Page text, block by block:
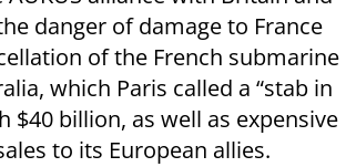
danger of damage to France
of the French submarine
which Paris called a “stab in
$40 billion, as well as expensive
to its European allies.